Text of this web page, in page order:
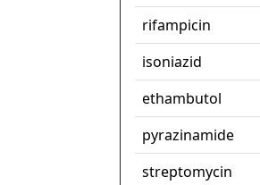
rifampicin
isoniazid
ethambutol
pyrazinamide
streptomycin